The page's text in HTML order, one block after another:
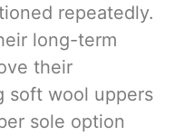
repeatedly.
long-term
their
soft wool uppers
sole option